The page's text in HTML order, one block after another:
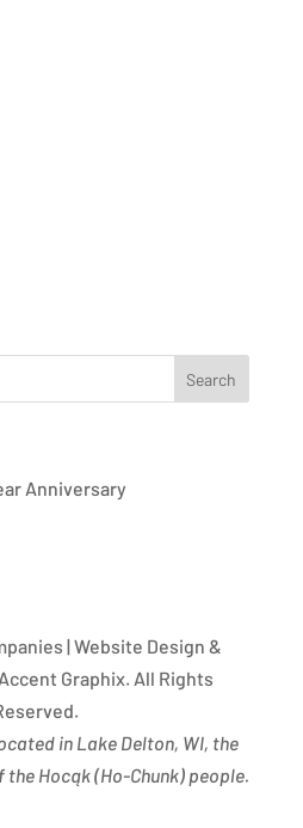
Anniversary
| Website Design &
Graphix. All Rights
in Lake Delton, WI, the
Hocąk(Ho-Chunk) people.